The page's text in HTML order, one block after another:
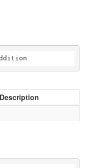
Description